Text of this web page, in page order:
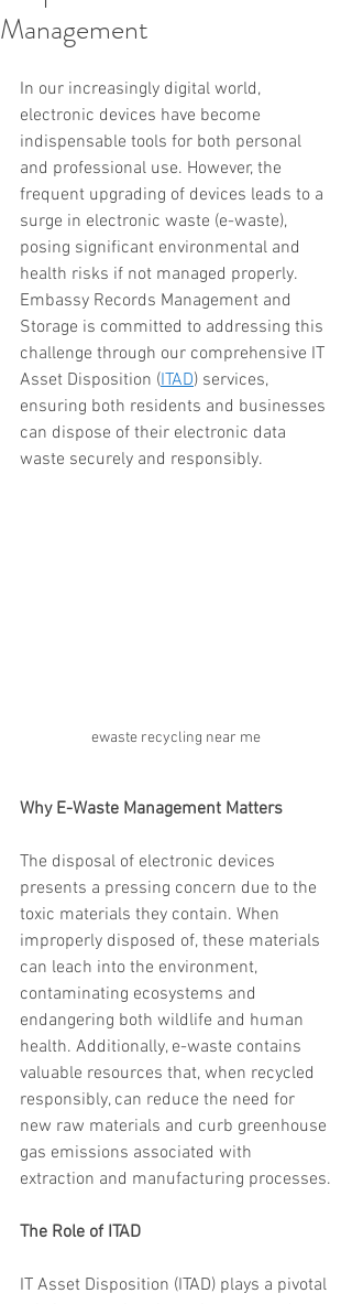
Management
In our increasingly digital world,
electronic devices have become
indispensable tools for both personal
and professional use. However, the
frequent upgrading of devices leads to a
surge in electronic waste (e-waste),
posing significant environmental and
health risks if not managed properly.
Embassy Records Management and
Storage is committed to addressing this
challenge through our comprehensive IT
Asset Disposition (ITAD) services,
ensuring both residents and businesses
can dispose of their electronic data
waste securely and responsibly.
ewaste recycling near me
Why E-Waste Management Matters
The disposal of electronic devices
presents a pressing concern due to the
toxic materials they contain. When
improperly disposed of, these materials
can leach into the environment,
contaminating ecosystems and
endangering both wildlife and human
health. Additionally, e-waste contains
valuable resources that, when recycled
responsibly, can reduce the need for
new raw materials and curb greenhouse
gas emissions associated with
extraction and manufacturing processes.
The Role of ITAD
IT Asset Disposition (ITAD) plays a pivotal